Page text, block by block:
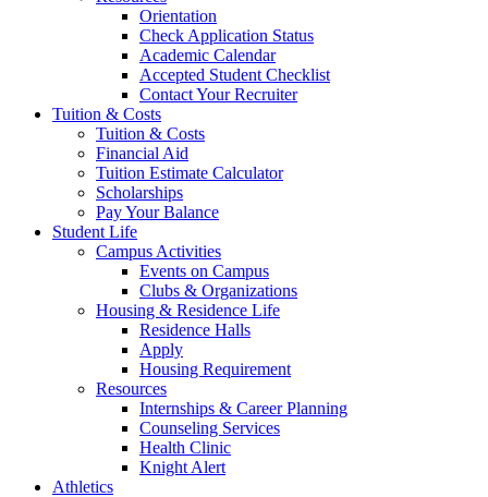
Orientation
Check Application Status
Academic Calendar
Accepted Student Checklist
Contact Your Recruiter
Tuition & Costs
Tuition & Costs
Financial Aid
Tuition Estimate Calculator
Scholarships
Pay Your Balance
Student Life
Campus Activities
Events on Campus
Clubs & Organizations
Housing & Residence Life
Residence Halls
Apply
Housing Requirement
Resources
Internships & Career Planning
Counseling Services
Health Clinic
Knight Alert
Athletics